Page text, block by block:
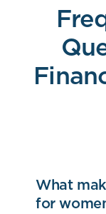
What
for